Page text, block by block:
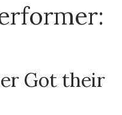
Got their